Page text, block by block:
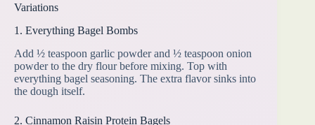
Variations
1. Everything Bagel Bombs
Add ½ teaspoon garlic powder and ½ teaspoon onion
powder to the dry flour before mixing. Top with
everything bagel seasoning. The extra flavor sinks into
the dough itself.
2. Cinnamon Raisin Protein Bagels